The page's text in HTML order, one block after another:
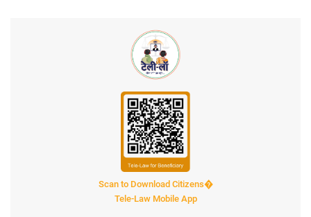
Scan to Download Citizens�
Tele-Law Mobile App